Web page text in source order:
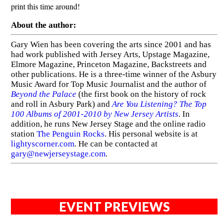
print this time around!
About the author:
Gary Wien has been covering the arts since 2001 and has
had work published with Jersey Arts, Upstage Magazine,
Elmore Magazine, Princeton Magazine, Backstreets and
other publications. He is a three-time winner of the Asbury
Music Award for Top Music Journalist and the author of
Beyond the Palace(the first book on the history of rock
and roll in Asbury Park) and Are You Listening? The Top
100 Albums of 2001-2010 by New Jersey Artists. In
addition, he runs New Jersey Stage and the online radio
station The Penguin Rocks. His personal website is at
lightyscorner.com. He can be contacted at
gary@newjerseystage.com.
EVENT PREVIEWS